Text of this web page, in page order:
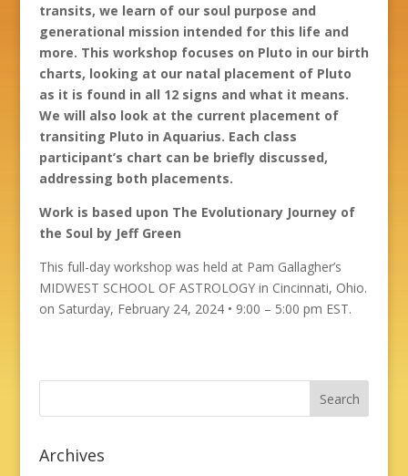
transits, we learn of our soul purpose and
generational mission intended for this life and
more. This workshop focuses on Pluto in our birth
charts, looking at our natal placement of Pluto
as it is found in all 12 signs and what it means.
We will also look at the current placement of
transiting Pluto in Aquarius. Each class
participant’s chart can be briefly discussed,
addressing both placements.
Work is based upon The Evolutionary Journey of
the Soul by Jeff Green
This full-day workshop was held at Pam Gallagher’s
MIDWEST SCHOOL OF ASTROLOGY in Cincinnati, Ohio.
on Saturday, February 24, 2024 • 9:00 – 5:00 pm EST.
Archives